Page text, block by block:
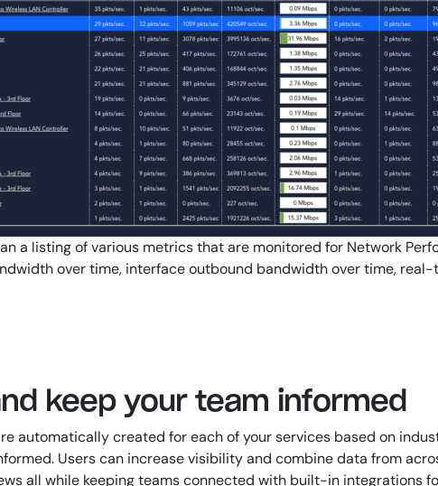
a listing of various metrics that are monitored for Network
over time, interface outbound bandwidth over time,
keep your team informed
automatically created for each of your services based on
Users can increase visibility and combine data from
all while keeping teams connected with built-in integrations